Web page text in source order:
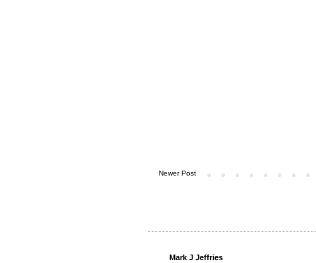
Newer Post
Mark J Jeffries